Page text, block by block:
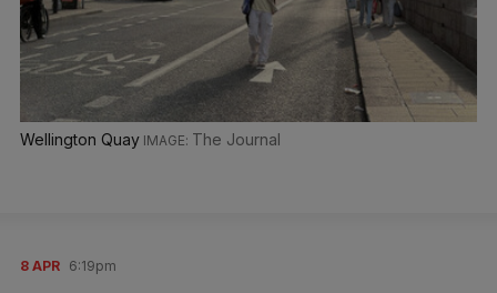
Wellington Quay The Journal
8 APR 6:19pm